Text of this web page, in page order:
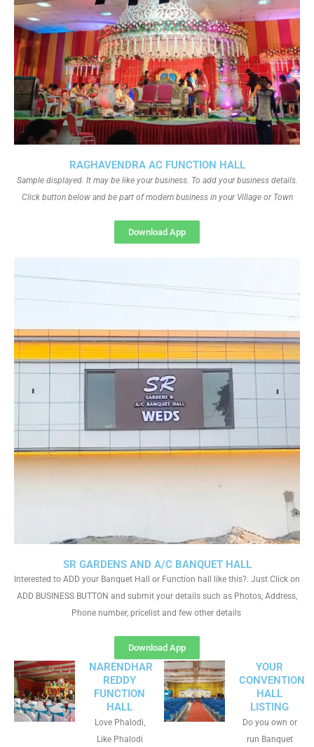
SR GARDENS AND A/C BANQUET HALL
Interested to ADD your Banquet Hall or Function hall like this?. Just Click on
ADD BUSINESS BUTTON and submit your details such as Photos, Address,
Phone number, pricelist and few other details
Download App
RAGHAVENDRA AC FUNCTION HALL
Sample displayed. It may be like your business. To add your business details.
Click button below and be part of modern business in your Village or Town
Download App
NARENDHAR
REDDY
FUNCTION
HALL
Love Phalodi,
Like Phalodi
YOUR
CONVENTION
HALL
LISTING
Do you own or
run Banquet